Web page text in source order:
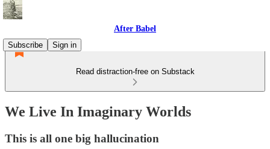
After Babel
Subscribe
Sign in
Read distraction-free on Substack
We Live In Imaginary Worlds
This is all one big hallucination